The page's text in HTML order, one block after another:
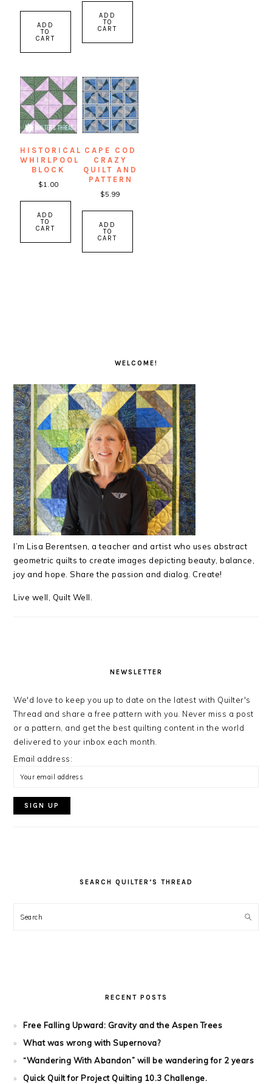
ADD
TO
CART
ADD
TO
CART
HISTORICAL
WHIRLPOOL
BLOCK
$1.00
ADD
TO
CART
CAPE COD
CRAZY
QUILT AND
PATTERN
$5.99
ADD
TO
CART
WELCOME!
I’m Lisa Berentsen,a teacher and artist who uses abstract
geometric quilts to create images depicting beauty, balance,
joy and hope. Share the passion and dialog. Create!
Live well, Quilt Well.
NEWSLETTER
We'd love to keep you up to date on the latest with Quilter's
Thread and share a free pattern with you. Never miss a post
or a pattern, and get the best quilting content in the world
delivered to your inbox each month.
Email address:
SEARCH QUILTER’S THREAD
Search
RECENT POSTS
Free Falling Upward: Gravity and the Aspen Trees
What was wrong with Supernova?
“Wandering With Abandon” will be wandering for 2 years
Quick Quilt for Project Quilting 10.3 Challenge.